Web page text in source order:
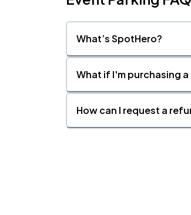
What’s SpotHero?
What if I'm purchasing
How can I request a